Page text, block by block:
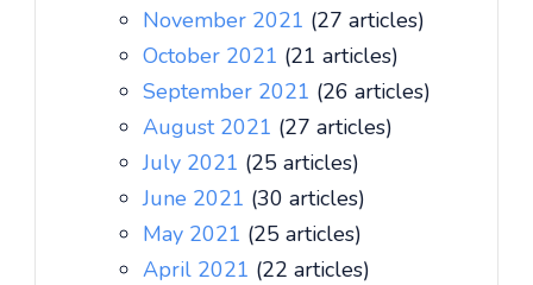
November 2021 (27 articles)
October 2021 (21 articles)
September 2021 (26 articles)
August 2021 (27 articles)
July 2021 (25 articles)
June 2021 (30 articles)
May 2021 (25 articles)
April 2021 (22 articles)